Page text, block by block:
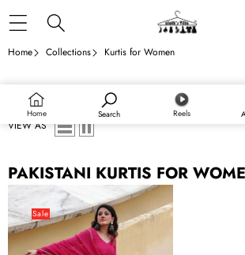
Home Search Reels
Home Collections Kurtis for Women
VIEW AS
PAKISTANI KURTIS FOR
Indian
Pakistani
Georgette
Sale